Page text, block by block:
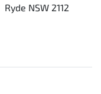
Ryde NSW 2112